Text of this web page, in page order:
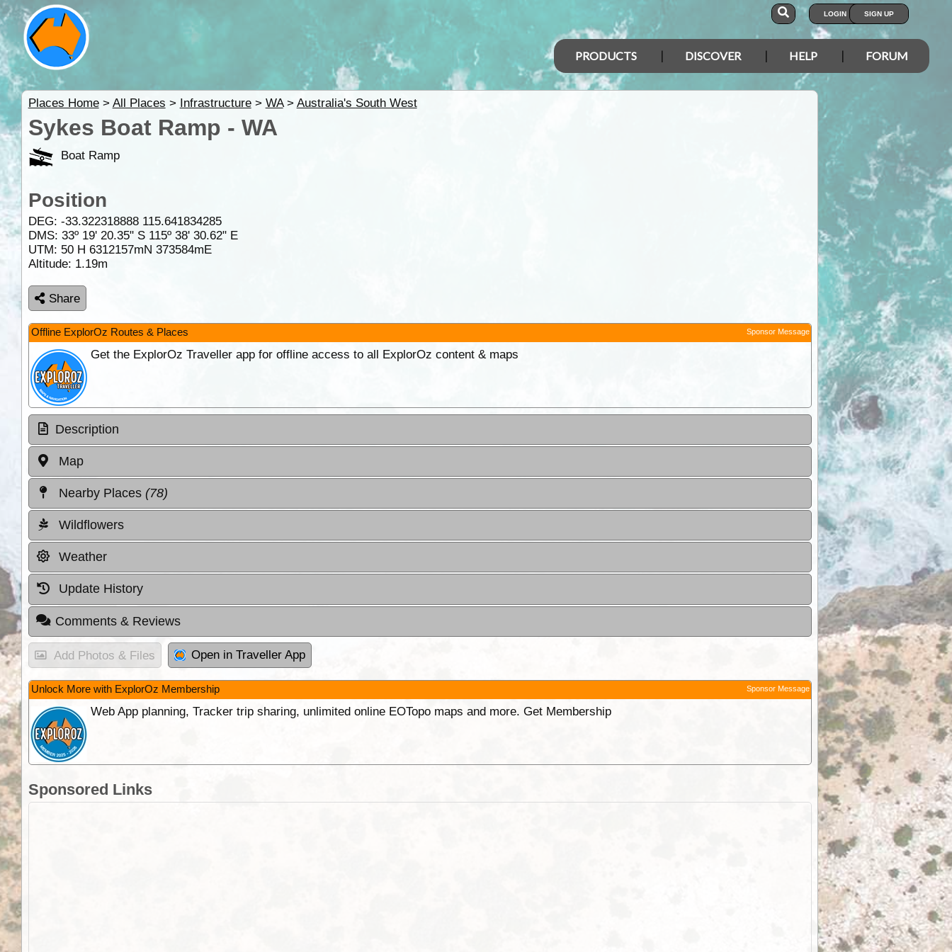
LOGIN SIGN UP
PRODUCTS DISCOVER HELP FORUM
Places Home> All Places > Infrastructure> WA> Australia's South West
Sykes Boat Ramp - WA
Boat Ramp
Position
DEG: -33.322318888 115.641834285
DMS: 33º 19' 20.35" S 115º 38' 30.62" E
UTM: 50 H 6312157mN 373584mE
Altitude: 1.19m
Share
Offline ExplorOz Routes & Places Sponsor Message
Get the ExplorOz Traveller app for offline access to all ExplorOz content & maps
Description
Map
Nearby Places (78)
Wildflowers
Weather
Update History
Comments & Reviews
Add Photos & Files Open in Traveller App
Unlock More with ExplorOz Membership Sponsor Message
Web App planning, Tracker trip sharing, unlimited online EOTopo maps and more. Get Membership
Sponsored Links